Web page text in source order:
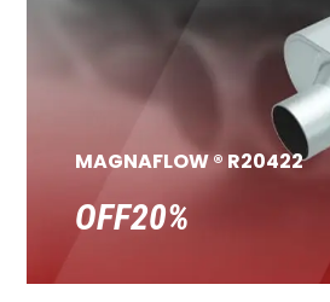
MAGNAFLOW ® R20422
OFF20%